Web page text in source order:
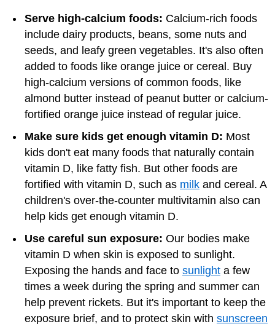
Serve high-calcium foods: Calcium-rich foods
include dairy products, beans, some nuts and
seeds, and leafy green vegetables. It's also often
added to foods like orange juice or cereal. Buy
high-calcium versions of common foods, like
almond butter instead of peanut butter or calcium-
fortified orange juice instead of regular juice.
Make sure kids get enough vitamin D: Most
kids don't eat many foods that naturally contain
vitamin D, like fatty fish. But other foods are
fortified with vitamin D, such as milk and cereal. A
children's over-the-counter multivitamin also can
help kids get enough vitamin D.
Use careful sun exposure: Our bodies make
vitamin D when skin is exposed to sunlight.
Exposing the hands and face to sunlight a few
times a week during the spring and summer can
help prevent rickets. But it's important to keep the
exposure brief, and to protect skin with sunscreen